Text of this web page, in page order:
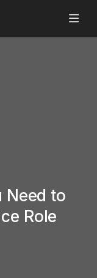
Need to
Role